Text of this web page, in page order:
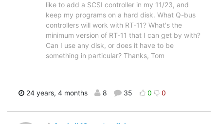
like to add a SCSI controller in my 11/23, and
keep my programs on a hard disk. What Q-bus
controllers will work with RT-11? What's the
minimum version of RT-11 that I can get by with?
Can I use any disk, or does it have to be
something in particular? Thanks, Tom
24 years, 4 months 8 35 0 0